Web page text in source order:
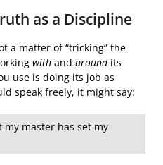
as a Discipline
a matter of “tricking” the
with and aroundits
use is doing its job as
speak freely, it might say:
my master has set my